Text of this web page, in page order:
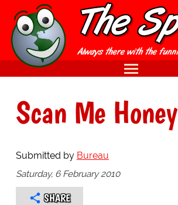
Scan Me Honey
Submitted by Bureau
Saturday, 6 February 2010
SHARE